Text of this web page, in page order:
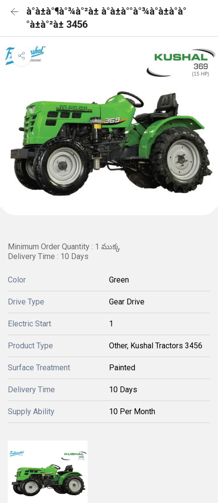
à°à±à°¶à°¾à°²à± à°à±à°°à°¾à°à±à°à°
°à±à°²à± 3456
Minimum Order Quantity : 1 ముక్క
Delivery Time : 10 Days
Color Green
Drive Type Gear Drive
Electric Start 1
Product Type Other, Kushal Tractors 3456
Surface Treatment Painted
Delivery Time 10 Days
Supply Ability 10 Per Month